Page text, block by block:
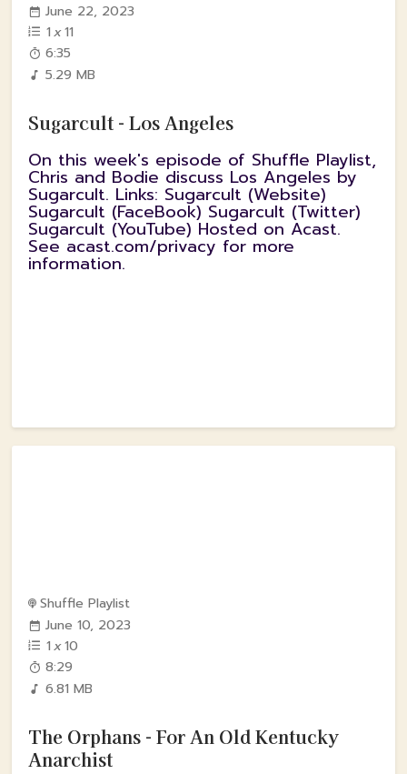
June 22, 2023
1x11
6:35
5.29 MB
Sugarcult - Los Angeles
On this week's episode of Shuffle Playlist,
Chris and Bodie discuss Los Angeles by
Sugarcult. Links: Sugarcult (Website)
Sugarcult (FaceBook) Sugarcult (Twitter)
Sugarcult (YouTube) Hosted on Acast.
See acast.com/privacy for more
information.
Shuffle Playlist
June 10, 2023
1x10
8:29
6.81 MB
The Orphans - For An Old Kentucky
Anarchist